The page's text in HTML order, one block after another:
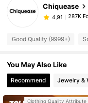
Chiquease
4,91 287K
Good Quality (9999+)
You May Also Like
Recommend Jewelry &
Clothing Quality Attribute